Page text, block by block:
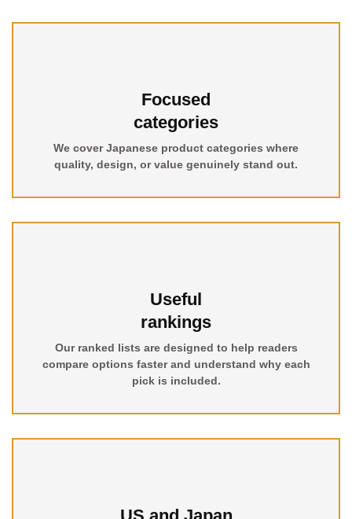
Focused
categories
We cover Japanese product categories where
quality, design, or value genuinely stand out.
Useful
rankings
Our ranked lists are designed to help readers
compare options faster and understand why each
pick is included.